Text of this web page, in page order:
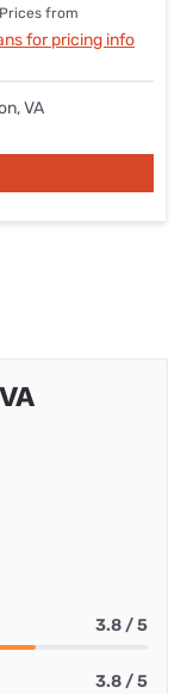
Prices from
for pricing info
VA
3.8 / 5
3.8 / 5